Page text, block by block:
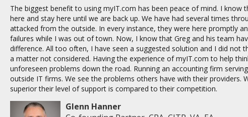
The biggest benefit to using myIT.com has been peace of mind. I
here and stay here until we are back up. We have had several times
attacked from the outside. In every instance, they were here promptly
failures while I was out of town. Now, I know that Greg and his team
difference. All too often, I have seen a suggested solution and I did not
a matter not considered. Having the experience of myIT.com to help
unforeseen problems down the road. Running an accounting firm
outside IT firms. We see the problems others have with their providers.
superior their level of support is compared to their competition.
Glenn Hanner